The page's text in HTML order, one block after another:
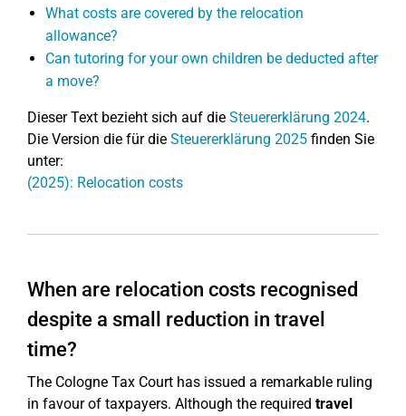
What costs are covered by the relocation
allowance?
Can tutoring for your own children be deducted after
a move?
Dieser Text bezieht sich auf die Steuererklärung 2024.
Die Version die für die Steuererklärung 2025 finden Sie
unter:
(2025): Relocation costs
When are relocation costs recognised
despite a small reduction in travel
time?
The Cologne Tax Court has issued a remarkable ruling
in favour of taxpayers. Although the required travel